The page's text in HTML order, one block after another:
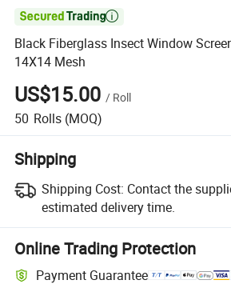

Black Fiberglass Insect Window
14X14 Mesh
US$15.00 / Roll
50 Rolls (MOQ)
Shipping
Shipping Cost: Contact the
estimated delivery time.
Online Trading Protection
Payment Guarantee